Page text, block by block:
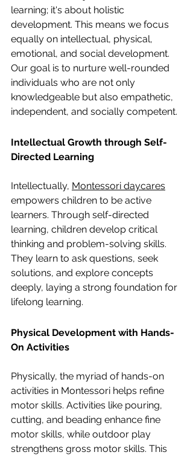
learning; it's about holistic
development. This means we focus
equally on intellectual, physical,
emotional, and social development.
Our goal is to nurture well-rounded
individuals who are not only
knowledgeable but also empathetic,
independent, and socially competent.
Intellectual Growth through Self-
Directed Learning
Intellectually, Montessori daycares
empowers children to be active
learners. Through self-directed
learning, children develop critical
thinking and problem-solving skills.
They learn to ask questions, seek
solutions, and explore concepts
deeply, laying a strong foundation for
lifelong learning.
Physical Development with Hands-
On Activities
Physically, the myriad of hands-on
activities in Montessori helps refine
motor skills. Activities like pouring,
cutting, and beading enhance fine
motor skills, while outdoor play
strengthens gross motor skills. This